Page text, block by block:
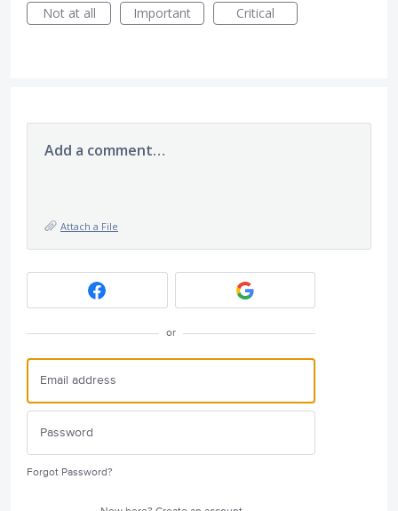
Not at all
Important Critical
Add a comment…
Attach a File
or
Forgot Password?